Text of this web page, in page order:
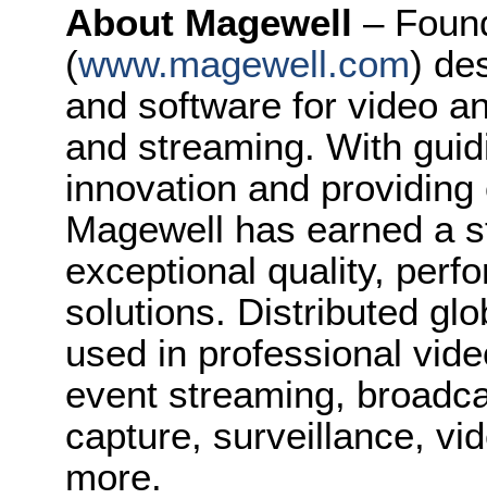
About Magewell –
(www.magewell.com)
and software for video
and streaming. With
innovation and
Magewell has earned a
exceptional quality,
solutions. Distributed
used in professional
event streaming,
capture, surveillance,
more.